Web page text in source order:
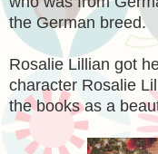
the German breed.
Rosalie Lillian got
character Rosalie
the books as a